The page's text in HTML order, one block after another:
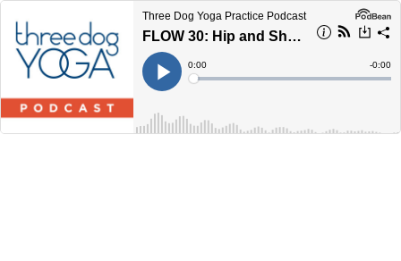
Three Dog Yoga Practice Podcast
FLOW 30: Hip and Shoulder Openers
Play
Current
Time
0:00
Loaded:
Time
-0:00